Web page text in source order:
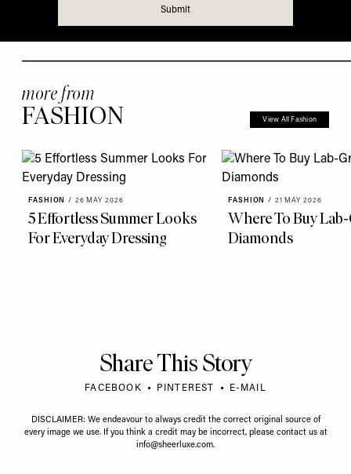
more from
FASHION View All Fashion
FASHION / 26 MAY 2026
5 Effortless Summer Looks
For Everyday Dressing
FASHION / 21 MAY 2026
Where To Buy
Diamonds
Share This Story
FACEBOOK PINTEREST E-MAIL
DISCLAIMER: We endeavour to always credit the correct original source of
every image we use. If you think a credit may be incorrect, please contact us at
info@sheerluxe.com.